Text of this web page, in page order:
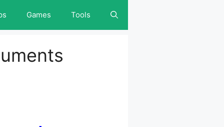
Games Tools